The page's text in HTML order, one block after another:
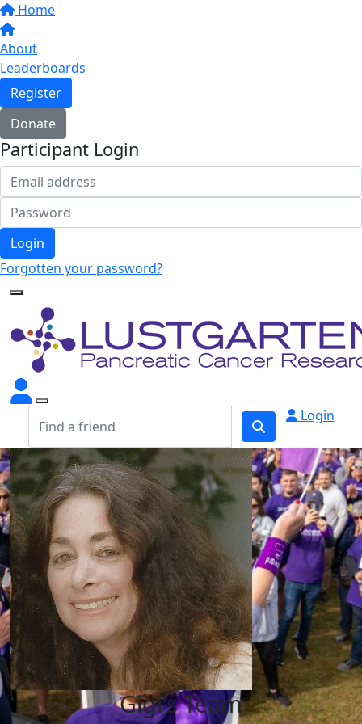
Home
About
Leaderboards
Register
Donate
Participant Login
Login
Forgotten your password?
Login
Gigi's Team